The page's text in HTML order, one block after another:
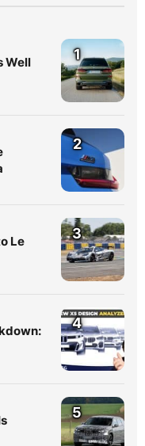
Well
1
2
Le
3
4
5